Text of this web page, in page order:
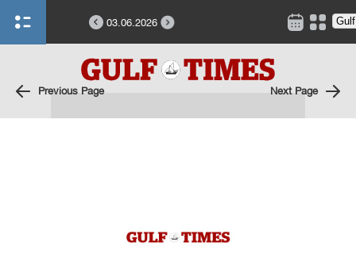
03.06.2026
Previous Page Next Page